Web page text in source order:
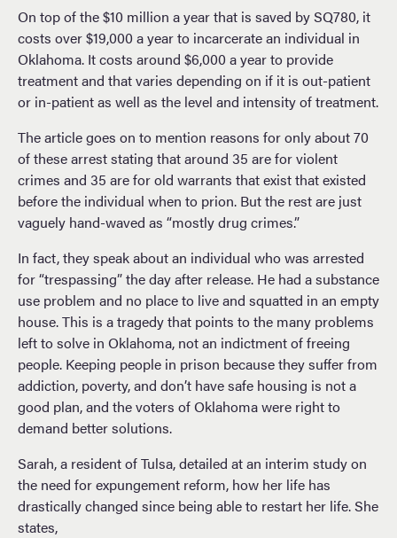
On top of the $10 million a year that is saved by SQ780, it
costs over $19,000 a year to incarcerate an individual in
Oklahoma. It costs around $6,000 a year to provide
treatment and that varies depending on if it is out-patient
or in-patient as well as the level and intensity of treatment.
The article goes on to mention reasons for only about 70
of these arrest stating that around 35 are for violent
crimes and 35 are for old warrants that exist that existed
before the individual when to prion. But the rest are just
vaguely hand-waved as “mostly drug crimes.”
In fact, they speak about an individual who was arrested
for “trespassing” the day after release. He had a substance
use problem and no place to live and squatted in an empty
house. This is a tragedy that points to the many problems
left to solve in Oklahoma, not an indictment of freeing
people. Keeping people in prison because they suffer from
addiction, poverty, and don’t have safe housing is not a
good plan, and the voters of Oklahoma were right to
demand better solutions.
Sarah, a resident of Tulsa, detailed at an interim study on
the need for expungement reform, how her life has
drastically changed since being able to restart her life. She
states,